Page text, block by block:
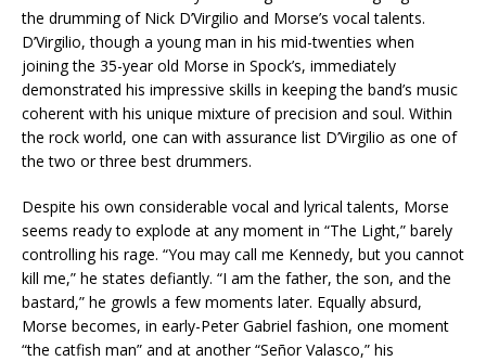
the drumming of Nick D’Virgilio and Morse’s vocal talents.
D’Virgilio, though a young man in his mid-twenties when
joining the 35-year old Morse in Spock’s, immediately
demonstrated his impressive skills in keeping the band’s music
coherent with his unique mixture of precision and soul. Within
the rock world, one can with assurance list D’Virgilio as one of
the two or three best drummers.
Despite his own considerable vocal and lyrical talents, Morse
seems ready to explode at any moment in “The Light,” barely
controlling his rage. “You may call me Kennedy, but you cannot
kill me,” he states defiantly. “I am the father, the son, and the
bastard,” he growls a few moments later. Equally absurd,
Morse becomes, in early-Peter Gabriel fashion, one moment
“the catfish man” and at another “Señor Valasco,” his